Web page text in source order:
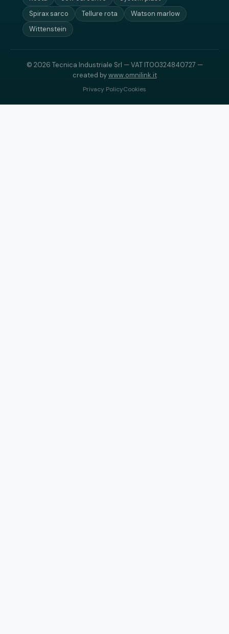
Spirax sarco
Tellure rota
Watson marlow
Wittenstein
© 2026 Tecnica Industriale Srl — VAT IT00324840727 —
created bywww.omnilink.it
Privacy PolicyCookies